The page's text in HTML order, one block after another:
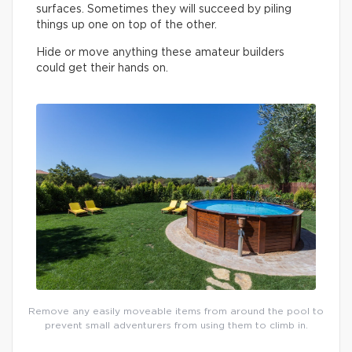
surfaces. Sometimes they will succeed by piling
things up one on top of the other.
Hide or move anything these amateur builders
could get their hands on.
Remove any easily moveable items from around the pool to
prevent small adventurers from using them to climb in.